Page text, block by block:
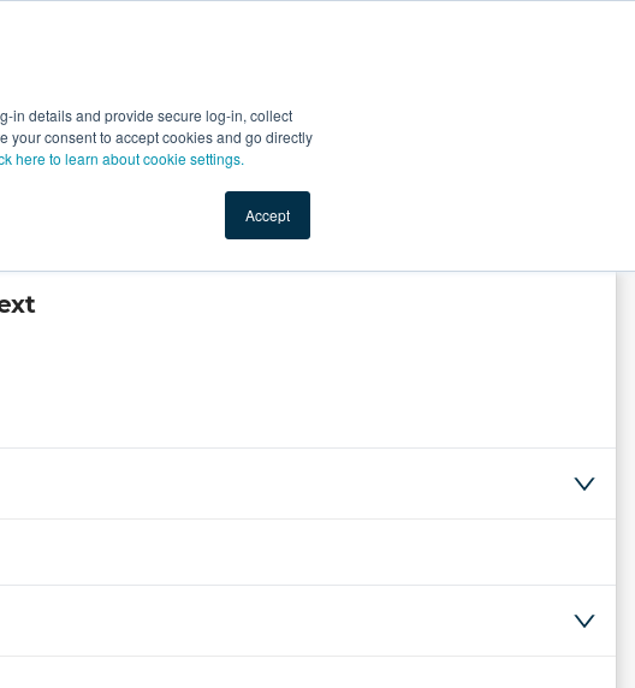
in details and provide secure log-in, collect
your consent to accept cookies and go directly
here to learn about cookie settings.
Accept
Ingredients Top Search Terms